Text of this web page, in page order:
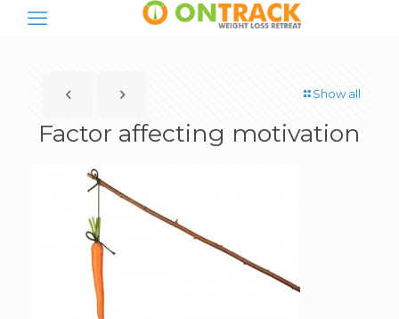
Show all
Factor affecting motivation